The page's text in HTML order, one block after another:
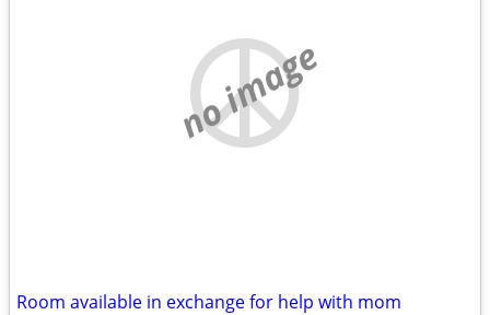
no image
Room available in exchange for help with mom